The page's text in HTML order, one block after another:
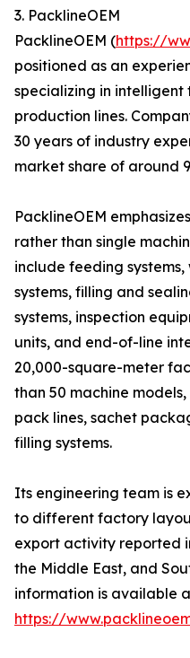
3. PacklineOEM
PacklineOEM (https://
positioned as an
specializing in
production lines.
30 years of industry
market share of around
PacklineOEM
rather than single
include feeding
systems, filling and
systems, inspection
units, and end-of-line
20,000-square-meter
than 50 machine
pack lines, sachet
filling systems.
Its engineering team is
to different factory
export activity reported
the Middle East, and
information is available
https://